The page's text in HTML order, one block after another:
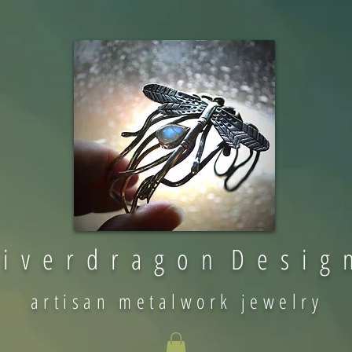
v e r d r a g o n D e s i g
artisan metalwork jewelry